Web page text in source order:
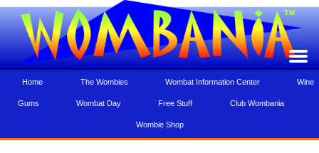
Home The Wombies Wombat Information Center Wine
Gums Wombat Day Free Stuff Club Wombania
Wombie Shop